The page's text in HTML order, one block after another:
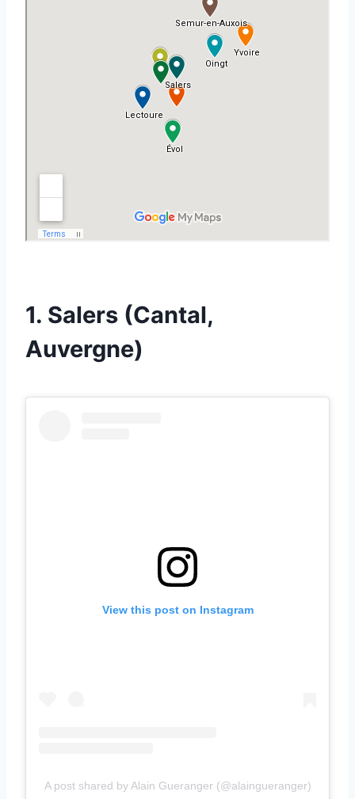
1. Salers (Cantal,
Auvergne)
View this post on Instagram
A post shared by Alain Gueranger (@alaingueranger)